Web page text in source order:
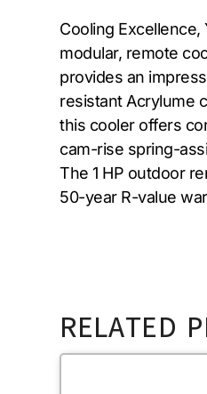
Cooling
modular, remote
provides an
resistant Acrylume
this cooler offers
cam-rise spring-
The 1 HP outdoor
50-year R-value
RELATED